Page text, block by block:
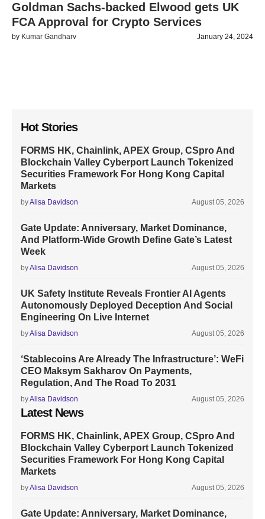
Goldman Sachs-backed Elwood gets UK
FCA Approval for Crypto Services
by Kumar Gandharv January 24, 2024
Hot Stories
FORMS HK, Chainlink, APEX Group, CSpro And
Blockchain Valley Cyberport Launch Tokenized
Securities Framework For Hong Kong Capital
Markets
byAlisa Davidson August 05, 2026
Gate Update: Anniversary, Market Dominance,
And Platform-Wide Growth Define Gate’s Latest
Week
byAlisa Davidson August 05, 2026
UK Safety Institute Reveals Frontier AI Agents
Autonomously Deployed Deception And Social
Engineering On Live Internet
byAlisa Davidson August 05, 2026
‘Stablecoins Are Already The Infrastructure’: WeFi
CEO Maksym Sakharov On Payments,
Regulation, And The Road To 2031
byAlisa Davidson August 05, 2026
Latest News
FORMS HK, Chainlink, APEX Group, CSpro And
Blockchain Valley Cyberport Launch Tokenized
Securities Framework For Hong Kong Capital
Markets
byAlisa Davidson August 05, 2026
Gate Update: Anniversary, Market Dominance,